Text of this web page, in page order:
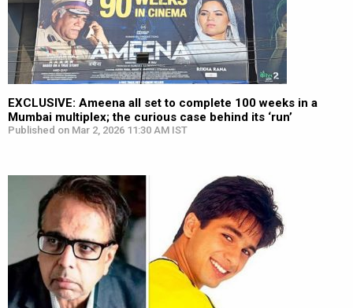
EXCLUSIVE: Ameena all set to complete 100 weeks in a
Mumbai multiplex; the curious case behind its ‘run’
Published on Mar 2, 2026 11:30 AM IST